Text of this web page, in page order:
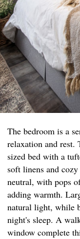
The bedroom is a
relaxation and rest.
sized bed with a
soft linens and
neutral, with pops
adding warmth.
natural light, while
night's sleep. A
window complete